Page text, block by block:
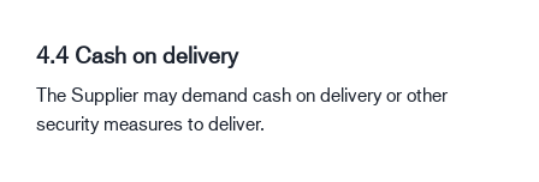
4.4 Cash on delivery
The Supplier may demand cash on delivery or other
security measures to deliver.